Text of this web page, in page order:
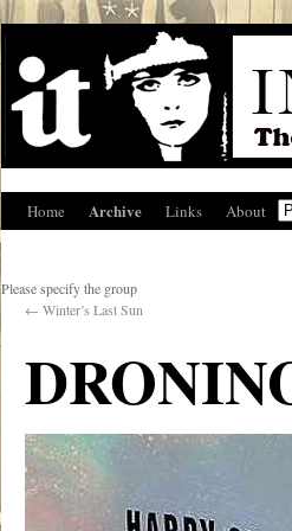
Home Archive Links About
Please specify the group
← Winter’s Last Sun